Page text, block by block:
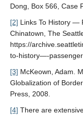
Dong, Box 566, Case
[2] Links To History —
Chinatown, The
https://
to-history—-
[3] McKeown, Adam.
Globalization of
Press, 2008.
[4] There are